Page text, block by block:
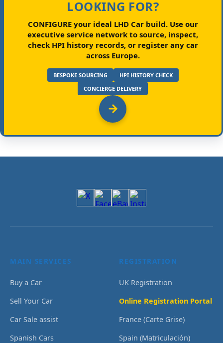
LOOKING FOR?
CONFIGURE your ideal LHD Car build.Use our
executive service network to source, inspect,
check HPI history records, or register any car
across Europe.
BESPOKE SOURCING
HPI HISTORY CHECK
CONCIERGE DELIVERY
MAIN SERVICES
Buy a Car
Sell Your Car
Car Sale assist
Spanish Cars
REGISTRATION
UK Registration
Online Registration Portal
France (Carte Grise)
Spain (Matriculación)